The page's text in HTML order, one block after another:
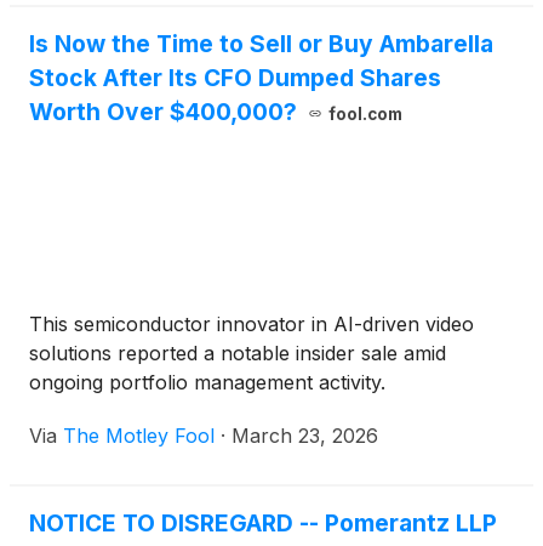
Is Now the Time to Sell or Buy Ambarella
Stock After Its CFO Dumped Shares
Worth Over $400,000?
fool.com
This semiconductor innovator in AI-driven video
solutions reported a notable insider sale amid
ongoing portfolio management activity.
Via The Motley Fool · March 23, 2026
NOTICE TO DISREGARD -- Pomerantz LLP